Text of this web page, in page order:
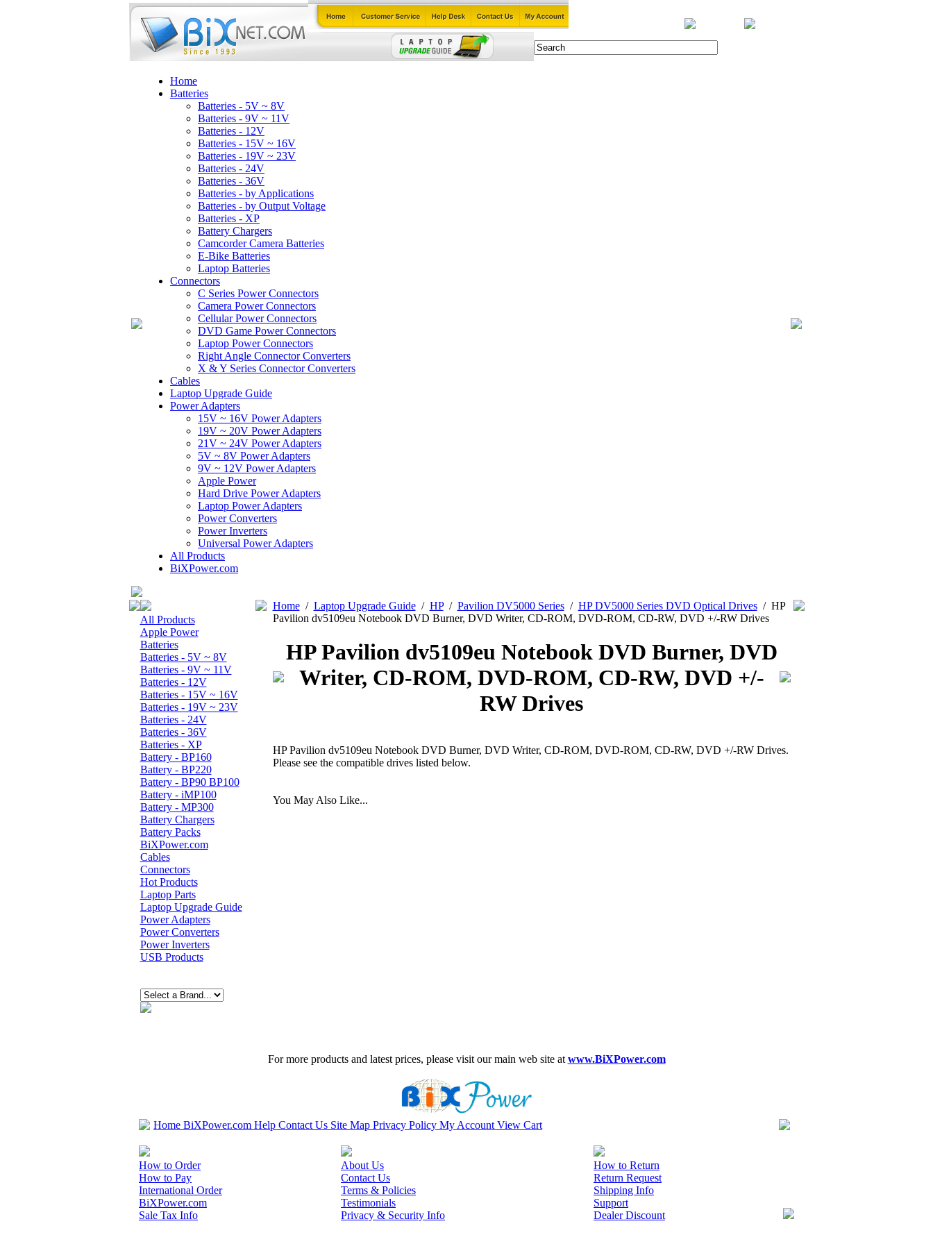
Home
Batteries
Batteries - 5V ~ 8V
Batteries - 9V ~ 11V
Batteries - 12V
Batteries - 15V ~ 16V
Batteries - 19V ~ 23V
Batteries - 24V
Batteries - 36V
Batteries - by Applications
Batteries - by Output Voltage
Batteries - XP
Battery Chargers
Camcorder Camera Batteries
E-Bike Batteries
Laptop Batteries
Connectors
C Series Power Connectors
Camera Power Connectors
Cellular Power Connectors
DVD Game Power Connectors
Laptop Power Connectors
Right Angle Connector Converters
X & Y Series Connector Converters
Cables
Laptop Upgrade Guide
Power Adapters
15V ~ 16V Power Adapters
19V ~ 20V Power Adapters
21V ~ 24V Power Adapters
5V ~ 8V Power Adapters
9V ~ 12V Power Adapters
Apple Power
Hard Drive Power Adapters
Laptop Power Adapters
Power Converters
Power Inverters
Universal Power Adapters
All Products
BiXPower.com
All Products
Apple Power
Batteries
Batteries - 5V ~ 8V
Batteries - 9V ~ 11V
Batteries - 12V
Batteries - 15V ~ 16V
Batteries - 19V ~ 23V
Batteries - 24V
Batteries - 36V
Batteries - XP
Battery - BP160
Battery - BP220
Battery - BP90 BP100
Battery - iMP100
Battery - MP300
Battery Chargers
Battery Packs
BiXPower.com
Cables
Connectors
Hot Products
Laptop Parts
Laptop Upgrade Guide
Power Adapters
Power Converters
Power Inverters
USB Products
Home/ Laptop Upgrade Guide/ HP/ Pavilion DV5000 Series/ HP DV5000 Series DVD Optical Drives/ HP
Pavilion dv5109eu Notebook DVD Burner, DVD Writer, CD-ROM, DVD-ROM, CD-RW, DVD +/-RW Drives
HP Pavilion dv5109eu Notebook DVD Burner, DVD
Writer, CD-ROM, DVD-ROM, CD-RW, DVD +/-
RW Drives
HP Pavilion dv5109eu Notebook DVD Burner, DVD Writer, CD-ROM, DVD-ROM, CD-RW, DVD +/-RW Drives.
Please see the compatible drives listed below.
You May Also Like...
For more products and latest prices, please visit our main web site at www.BiXPower.com
Home BiXPower.com Help Contact Us Site Map Privacy Policy My Account View Cart
How to Order
How to Pay
International Order
BiXPower.com
Sale Tax Info
About Us
Contact Us
Terms & Policies
Testimonials
Privacy & Security Info
How to Return
Return Request
Shipping Info
Support
Dealer Discount